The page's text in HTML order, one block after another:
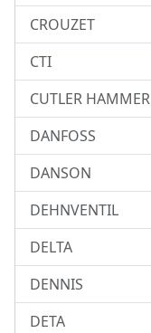
CROUZET
CTI
CUTLER HAMMER
DANFOSS
DANSON
DEHNVENTIL
DELTA
DENNIS
DETA